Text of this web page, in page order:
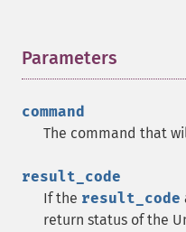
Parameters
command
The command that
result_code
If the result_code
return status of the